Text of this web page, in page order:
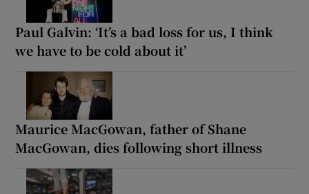
Paul Galvin: ‘It’s a bad loss for us, I think
we have to be cold about it’
Maurice MacGowan, father of Shane
MacGowan, dies following short illness